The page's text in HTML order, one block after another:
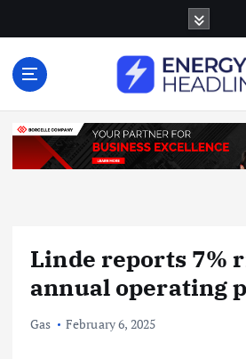
o
Linde reports 7%
annual operating
Gas February 6, 2025